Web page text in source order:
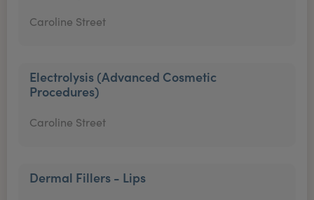
Caroline Street
Electrolysis (Advanced Cosmetic
Procedures)
Caroline Street
Dermal Fillers - Lips